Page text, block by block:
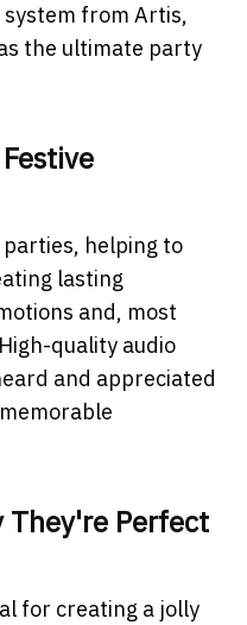
system from Artis,
the ultimate party
helping to
lasting
and, most
quality audio
and appreciated
They're Perfect
for creating a jolly